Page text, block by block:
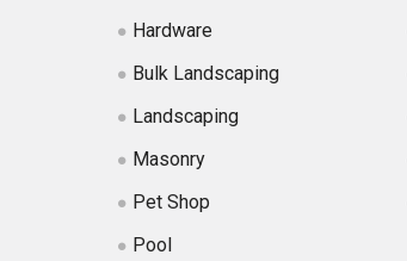
Hardware
Bulk Landscaping
Landscaping
Masonry
Pet Shop
Pool